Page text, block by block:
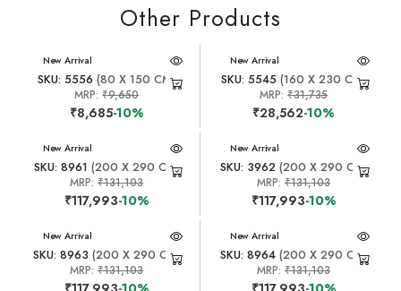
Other Products
New Arrival
SKU: 5556 (80 X 150 CM)
MRP:₹9,650
₹8,685-10%
New Arrival
SKU: 5545 (160 X 230 CM)
MRP:₹31,735
₹28,562-10%
New Arrival
SKU: 8961 (200 X 290 CM)
MRP:₹131,103
₹117,993-10%
New Arrival
SKU: 3962(200 X 290 CM)
MRP:₹131,103
₹117,993-10%
New Arrival
SKU: 8963 (200 X 290 CM)
MRP:₹131,103
New Arrival
SKU: 8964(200 X 290 CM)
MRP:₹131,103